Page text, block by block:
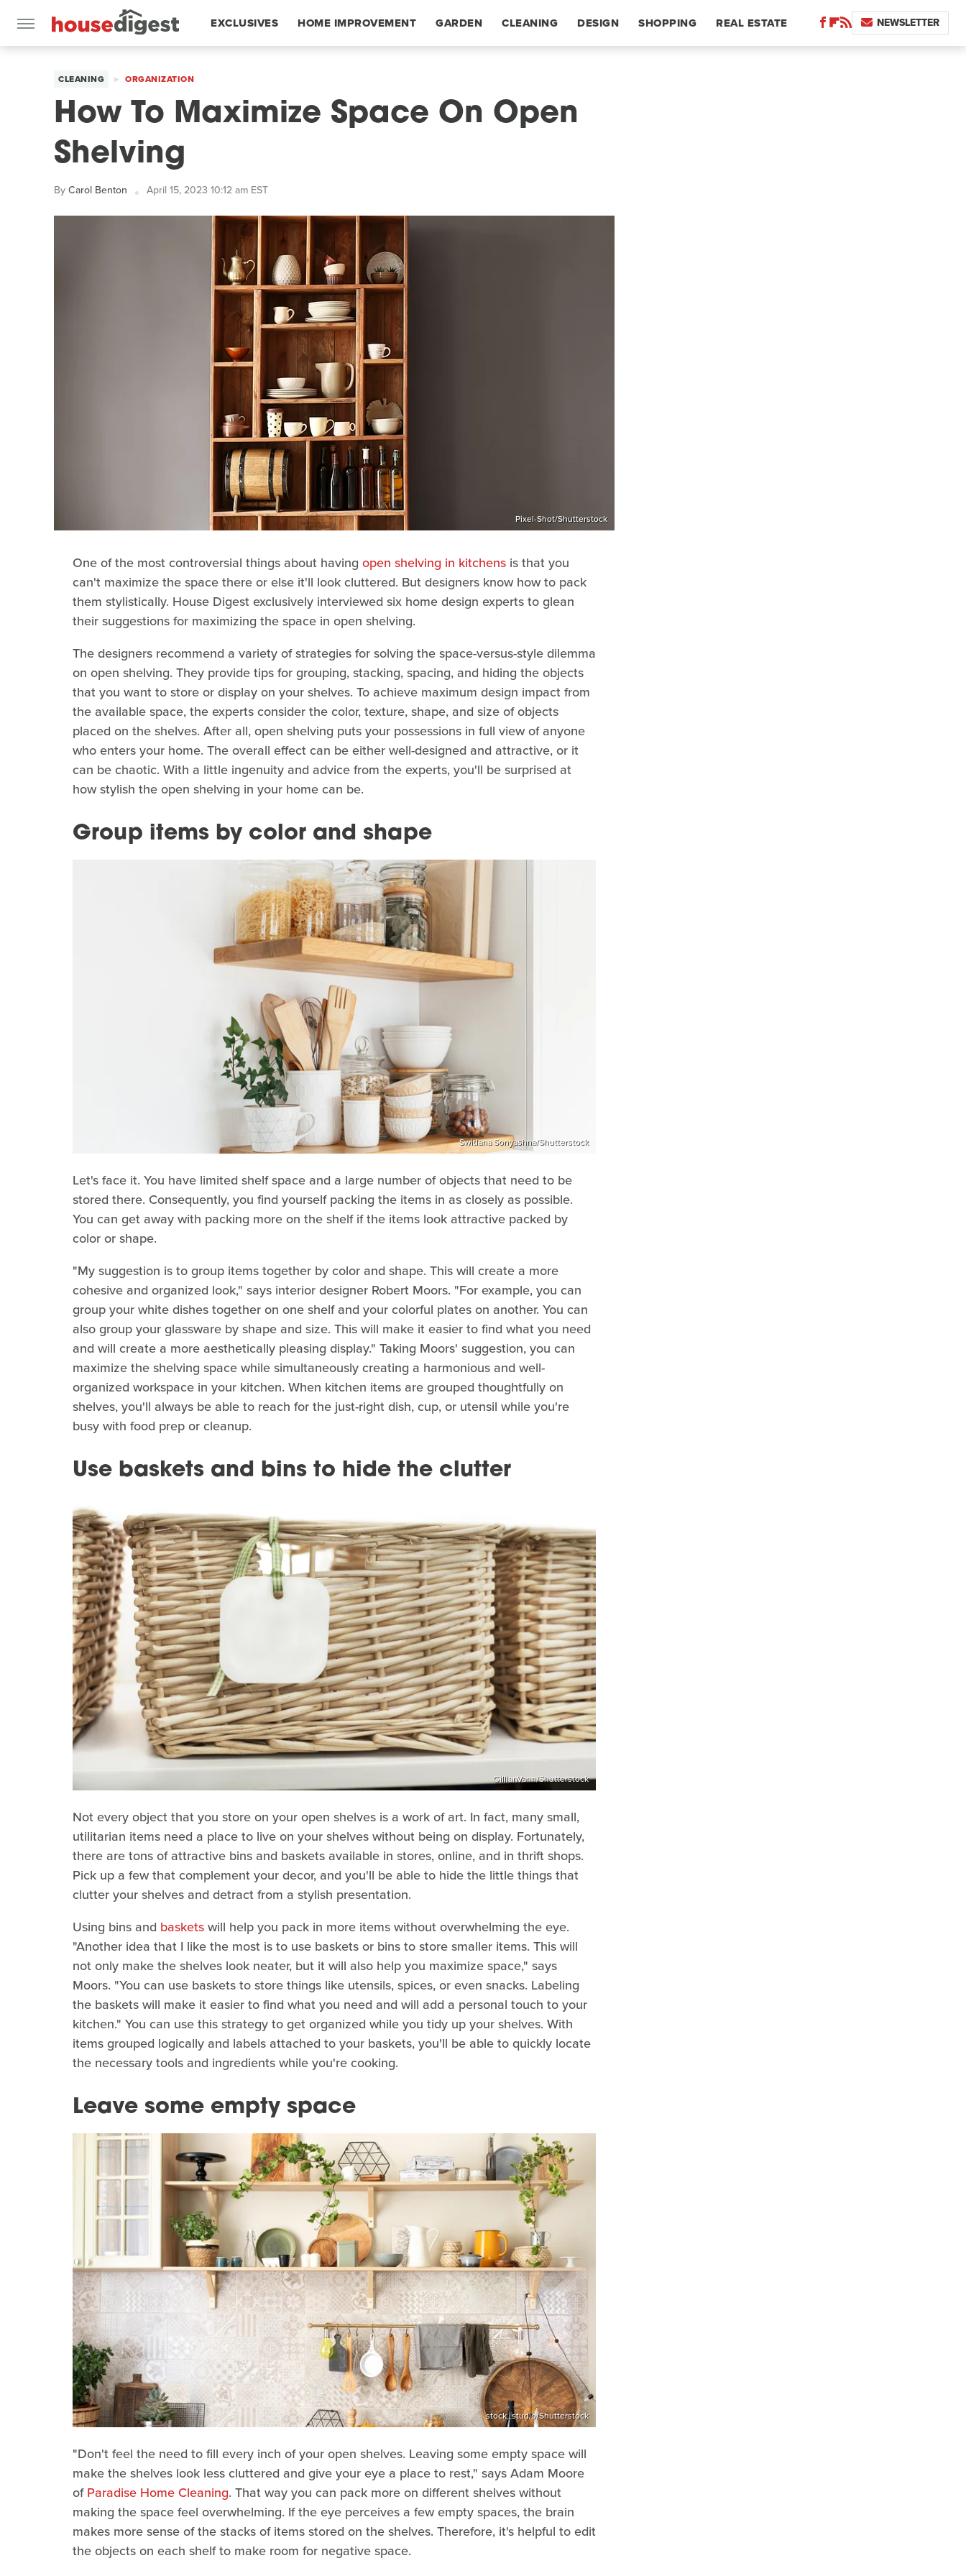
EXCLUSIVES HOME IMPROVEMENT GARDEN CLEANING DESIGN SHOPPING REAL ESTATE NEWSLETTER
CLEANING ORGANIZATION
How To Maximize Space On Open
Shelving
ByCarol Benton April 15, 2023 10:12 am EST
Pixel-Shot/Shutterstock
One of the most controversial things about having open shelving in kitchens is that you
can't maximize the space there or else it'll look cluttered. But designers know how to pack
them stylistically. House Digest exclusively interviewed six home design experts to glean
their suggestions for maximizing the space in open shelving.
The designers recommend a variety of strategies for solving the space-versus-style dilemma
on open shelving. They provide tips for grouping, stacking, spacing, and hiding the objects
that you want to store or display on your shelves. To achieve maximum design impact from
the available space, the experts consider the color, texture, shape, and size of objects
placed on the shelves. After all, open shelving puts your possessions in full view of anyone
who enters your home. The overall effect can be either well-designed and attractive, or it
can be chaotic. With a little ingenuity and advice from the experts, you'll be surprised at
how stylish the open shelving in your home can be.
Group items by color and shape
Switlana Sonyashna/Shutterstock
Let's face it. You have limited shelf space and a large number of objects that need to be
stored there. Consequently, you find yourself packing the items in as closely as possible.
You can get away with packing more on the shelf if the items look attractive packed by
color or shape.
"My suggestion is to group items together by color and shape. This will create a more
cohesive and organized look," says interior designer Robert Moors. "For example, you can
group your white dishes together on one shelf and your colorful plates on another. You can
also group your glassware by shape and size. This will make it easier to find what you need
and will create a more aesthetically pleasing display." Taking Moors' suggestion, you can
maximize the shelving space while simultaneously creating a harmonious and well-
organized workspace in your kitchen. When kitchen items are grouped thoughtfully on
shelves, you'll always be able to reach for the just-right dish, cup, or utensil while you're
busy with food prep or cleanup.
Use baskets and bins to hide the clutter
GillianVann/Shutterstock
Not every object that you store on your open shelves is a work of art. In fact, many small,
utilitarian items need a place to live on your shelves without being on display. Fortunately,
there are tons of attractive bins and baskets available in stores, online, and in thrift shops.
Pick up a few that complement your decor, and you'll be able to hide the little things that
clutter your shelves and detract from a stylish presentation.
Using bins and basketswill help you pack in more items without overwhelming the eye.
"Another idea that I like the most is to use baskets or bins to store smaller items. This will
not only make the shelves look neater, but it will also help you maximize space," says
Moors. "You can use baskets to store things like utensils, spices, or even snacks. Labeling
the baskets will make it easier to find what you need and will add a personal touch to your
kitchen." You can use this strategy to get organized while you tidy up your shelves. With
items grouped logically and labels attached to your baskets, you'll be able to quickly locate
the necessary tools and ingredients while you're cooking.
Leave some empty space
stock_studio/Shutterstock
"Don't feel the need to fill every inch of your open shelves. Leaving some empty space will
make the shelves look less cluttered and give your eye a place to rest," says Adam Moore
ofParadise Home Cleaning. That way you can pack more on different shelves without
making the space feel overwhelming. If the eye perceives a few empty spaces, the brain
makes more sense of the stacks of items stored on the shelves. Therefore, it's helpful to edit
the objects on each shelf to make room for negative space.